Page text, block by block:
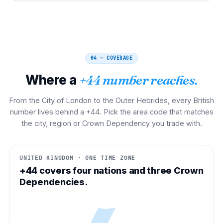
04 — COVERAGE
Where a +44 number reaches.
From the City of London to the Outer Hebrides, every British
number lives behind a +44. Pick the area code that matches
the city, region or Crown Dependency you trade with.
UNITED KINGDOM · ONE TIME ZONE
+44 covers four nations and three Crown
Dependencies.